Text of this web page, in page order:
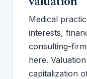
Medical
interests,
consulting-
here.
capitalization